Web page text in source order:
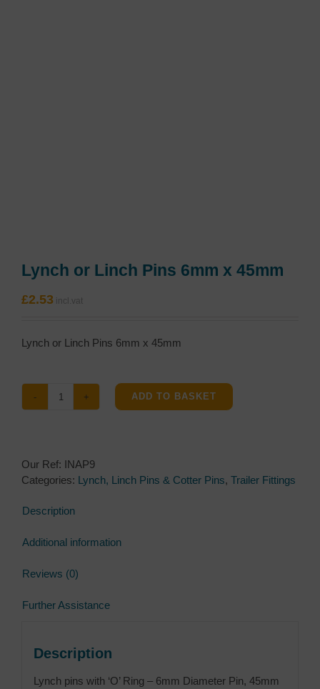
Lynch or Linch Pins 6mm x 45mm
£2.53
Lynch or Linch Pins 6mm x 45mm
Lynch
6mm
x
quantity
ADD TO BASKET
Our Ref: INAP9
Categories: Lynch, Linch Pins & Cotter Pins, Trailer Fittings
Description
Additional information
Reviews (0)
Further Assistance
Description
Lynch pins with ‘O’ Ring – 6mm Diameter Pin, 45mm